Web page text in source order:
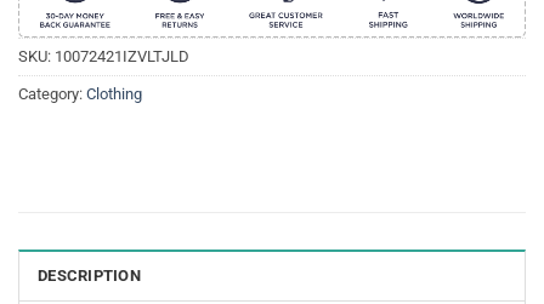
SKU: 10072421IZVLTJLD
Category: Clothing
DESCRIPTION